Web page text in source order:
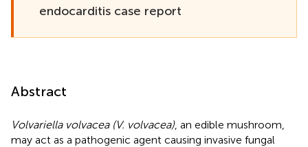
endocarditis case report
Abstract
Volvariella volvacea (V. volvacea) , an edible mushroom,
may act as a pathogenic agent causing invasive fungal